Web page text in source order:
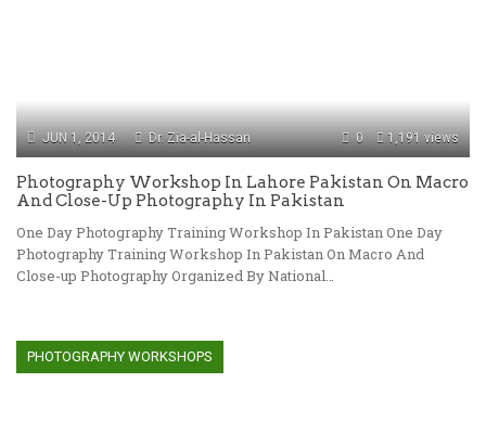
JUN 1, 2014 1,191 views
0
Dr. Zia-al-Hassan
Photography Workshop In Lahore Pakistan On Macro
And Close-Up Photography In Pakistan
One Day Photography Training Workshop In Pakistan One Day
Photography Training Workshop In Pakistan On Macro And
Close-up Photography Organized By National…
PHOTOGRAPHY WORKSHOPS